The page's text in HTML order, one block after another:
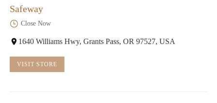
Safeway
Close Now
1640 Williams Hwy, Grants Pass, OR 97527, USA
VISIT STORE